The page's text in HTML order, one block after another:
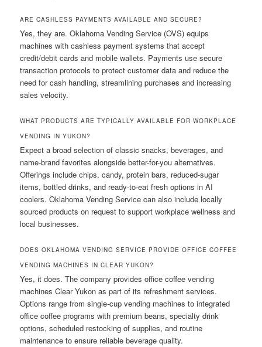
ARE CASHLESS PAYMENTS AVAILABLE AND SECURE?
Yes, they are. Oklahoma Vending Service (OVS) equips
machines with cashless payment systems that accept
credit/debit cards and mobile wallets. Payments use secure
transaction protocols to protect customer data and reduce the
need for cash handling, streamlining purchases and increasing
sales velocity.
WHAT PRODUCTS ARE TYPICALLY AVAILABLE FOR WORKPLACE
VENDING IN YUKON?
Expect a broad selection of classic snacks, beverages, and
name-brand favorites alongside better-for-you alternatives.
Offerings include chips, candy, protein bars, reduced-sugar
items, bottled drinks, and ready-to-eat fresh options in AI
coolers. Oklahoma Vending Service can also include locally
sourced products on request to support workplace wellness and
local businesses.
DOES OKLAHOMA VENDING SERVICE PROVIDE OFFICE COFFEE
VENDING MACHINES IN CLEAR YUKON?
Yes, it does. The company provides office coffee vending
machines Clear Yukon as part of its refreshment services.
Options range from single-cup vending machines to integrated
office coffee programs with premium beans, specialty drink
options, scheduled restocking of supplies, and routine
maintenance to ensure reliable beverage quality.